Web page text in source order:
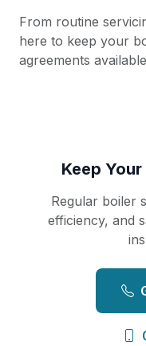
From routine
here to keep your
agreements
Keep
Regular boiler
efficiency, and